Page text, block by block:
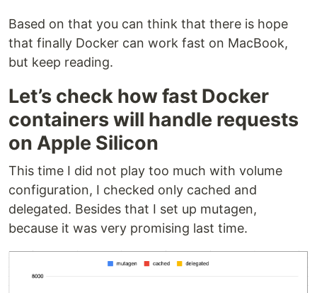
Based on that you can think that there is hope
that finally Docker can work fast on MacBook,
but keep reading.
Let’s check how fast Docker
containers will handle requests
on Apple Silicon
This time I did not play too much with volume
configuration, I checked only cached and
delegated. Besides that I set up mutagen,
because it was very promising last time.